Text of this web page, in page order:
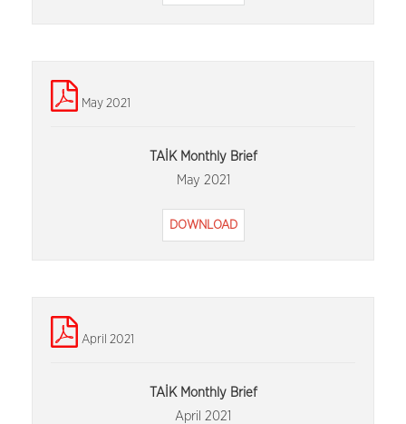
May 2021
TAİK Monthly Brief
May 2021
DOWNLOAD
April 2021
TAİK Monthly Brief
April 2021